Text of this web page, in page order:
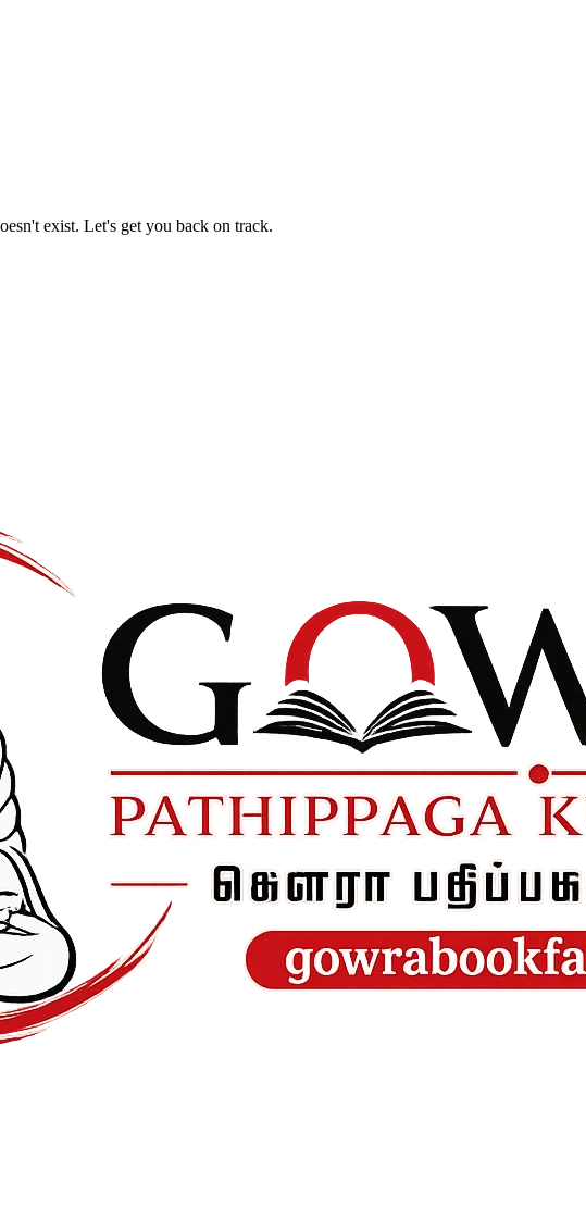
exist. Let's get you back on track.